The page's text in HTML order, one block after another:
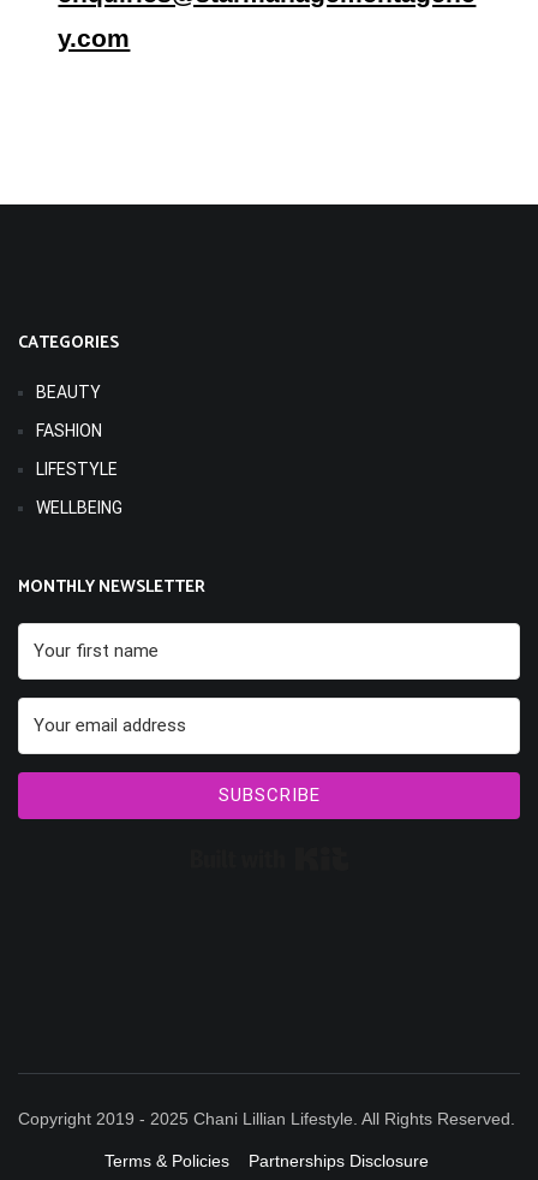
y.com
CATEGORIES
BEAUTY
FASHION
LIFESTYLE
WELLBEING
MONTHLY NEWSLETTER
SUBSCRIBE
Copyright 2019 - 2025 Chani Lillian Lifestyle. All Rights Reserved.
Terms & Policies Partnerships Disclosure